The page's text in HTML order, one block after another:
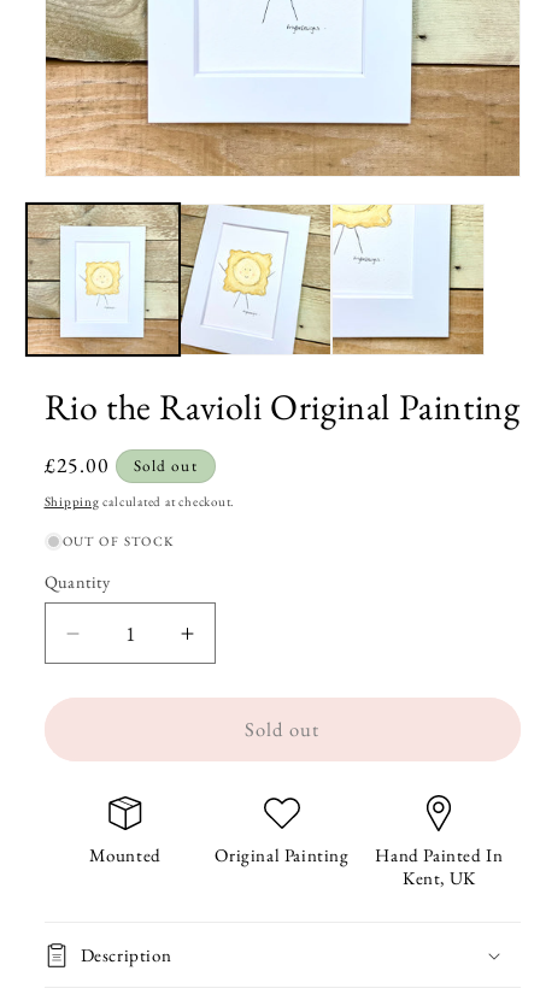
media
1
in
modal
Rio the Ravioli Original Painting
Regular
price
£25.00 Sold out
Shipping calculated at checkout.
OUT OF STOCK
Quantity
Quantity
Decrease
quantity
Ravioli
quantity
Ravioli
Sold out
Mounted Original Painting
Hand Painted In
Kent, UK
Description